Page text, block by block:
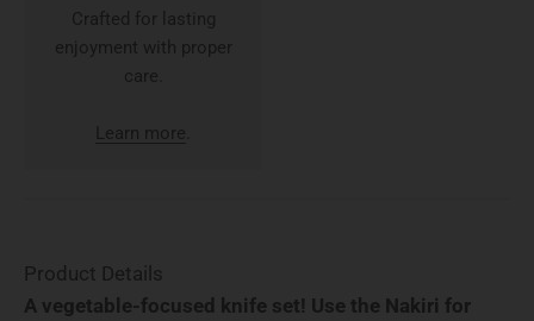
Crafted for lasting
enjoyment with proper
care.
Learn more
Product Details
A vegetable-focused knife set! Use the Nakiri for